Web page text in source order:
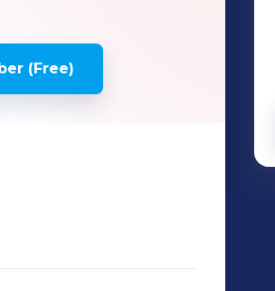
(Free)